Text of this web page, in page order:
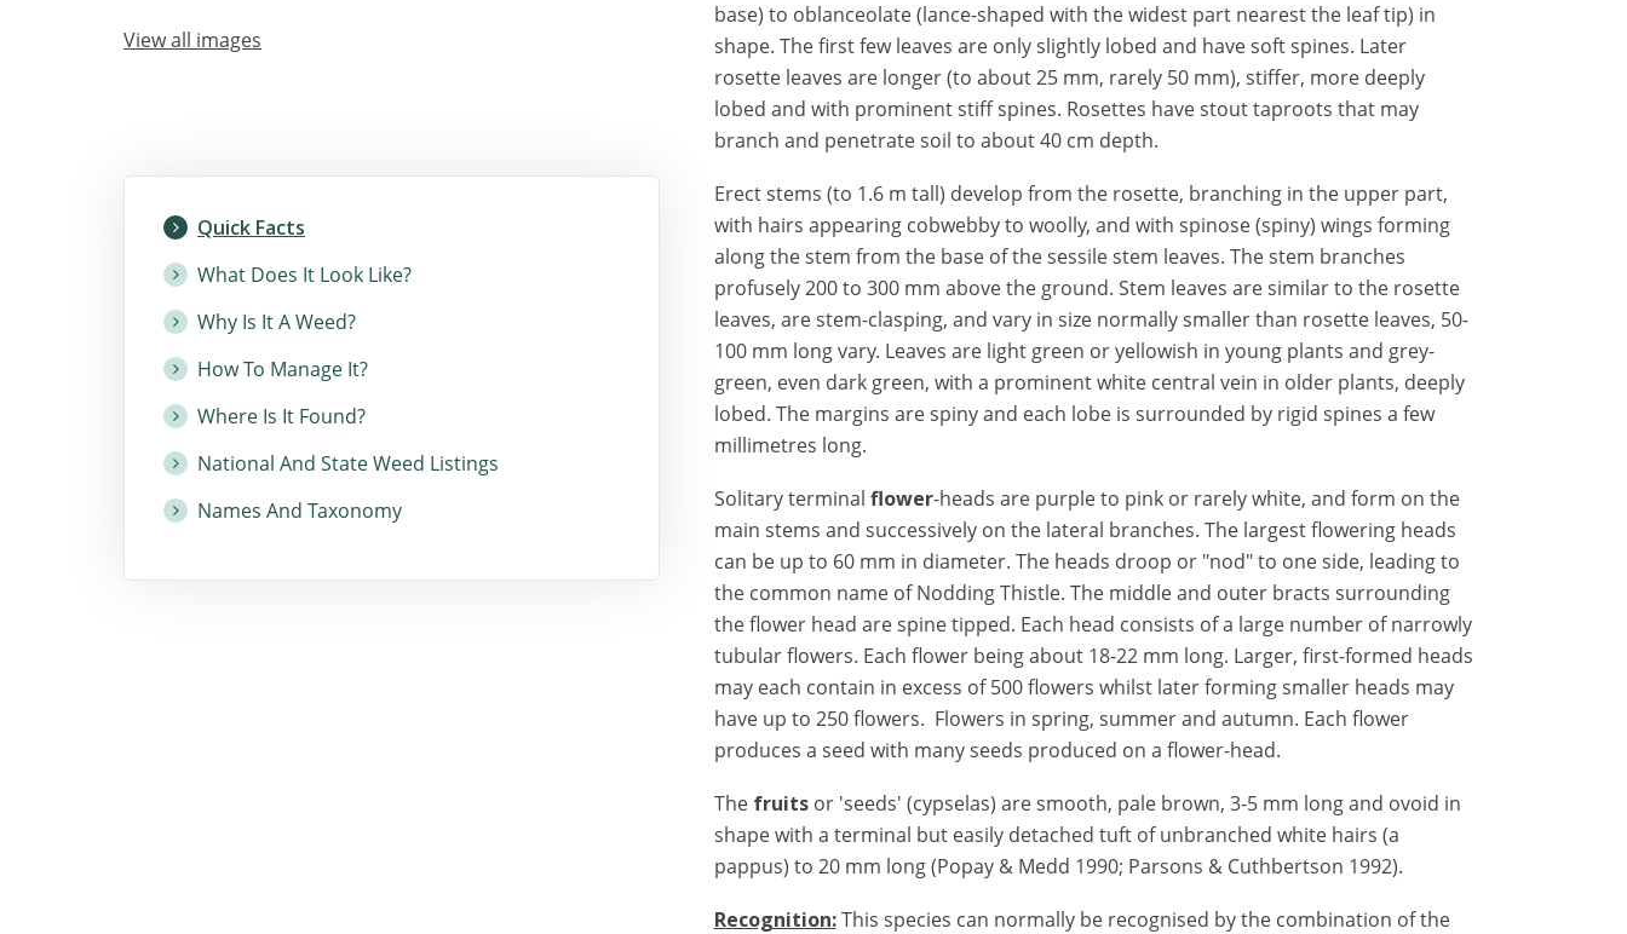
View all images
Quick Facts
What Does It Look Like?
Why Is It A Weed?
How To Manage It?
Where Is It Found?
National And State Weed Listings
Names And Taxonomy
base) to oblanceolate (lance-shaped with the widest part nearest the leaf tip) in
shape. The first few leaves are only slightly lobed and have soft spines. Later
rosette leaves are longer (to about 25 mm, rarely 50 mm), stiffer, more deeply
lobed and with prominent stiff spines. Rosettes have stout taproots that may
branch and penetrate soil to about 40 cm depth.
Erect stems (to 1.6 m tall) develop from the rosette, branching in the upper part,
with hairs appearing cobwebby to woolly, and with spinose (spiny) wings forming
along the stem from the base of the sessile stem leaves. The stem branches
profusely 200 to 300 mm above the ground. Stem leaves are similar to the rosette
leaves, are stem-clasping, and vary in size normally smaller than rosette leaves, 50-
100 mm long vary. Leaves are light green or yellowish in young plants and grey-
green, even dark green, with a prominent white central vein in older plants, deeply
lobed. The margins are spiny and each lobe is surrounded by rigid spines a few
millimetres long.
Solitary terminal flower-heads are purple to pink or rarely white, and form on the
main stems and successively on the lateral branches. The largest flowering heads
can be up to 60 mm in diameter. The heads droop or "nod" to one side, leading to
the common name of Nodding Thistle. The middle and outer bracts surrounding
the flower head are spine tipped. Each head consists of a large number of narrowly
tubular flowers. Each flower being about 18-22 mm long. Larger, first-formed heads
may each contain in excess of 500 flowers whilst later forming smaller heads may
have up to 250 flowers. Flowers in spring, summer and autumn. Each flower
produces a seed with many seeds produced on a flower-head.
The fruitsor 'seeds' (cypselas) are smooth, pale brown, 3-5 mm long and ovoid in
shape with a terminal but easily detached tuft of unbranched white hairs (a
pappus) to 20 mm long (Popay & Medd 1990; Parsons & Cuthbertson 1992).
Recognition:This species can normally be recognised by the combination of the